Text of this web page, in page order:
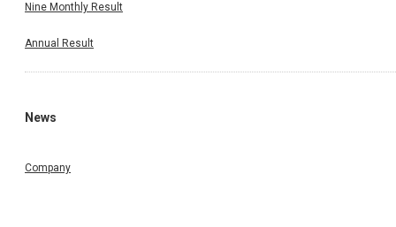
Nine Monthly Result
Annual Result
News
Company